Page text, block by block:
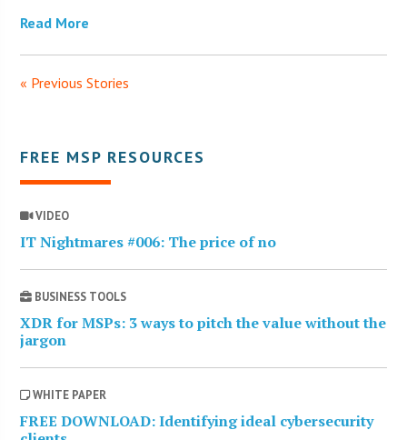
Read More
« Previous Stories
FREE MSP RESOURCES
VIDEO
IT Nightmares #006: The price of no
BUSINESS TOOLS
XDR for MSPs: 3 ways to pitch the value without the
jargon
WHITE PAPER
FREE DOWNLOAD: Identifying ideal cybersecurity